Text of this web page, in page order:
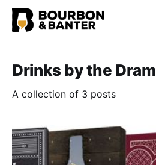
Drinks by the Dram
A collection of 3 posts